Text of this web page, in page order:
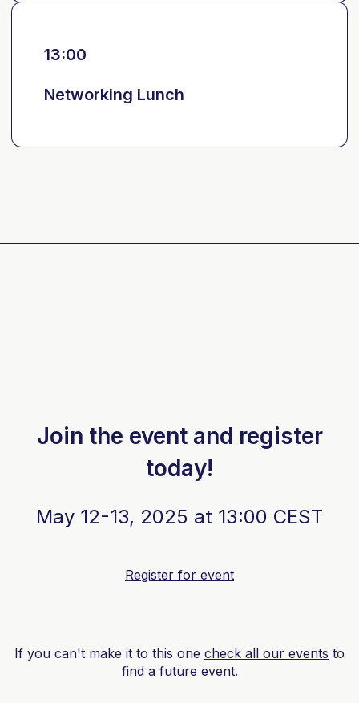
13:00
Networking Lunch
Join the event and register
today!
May 12-13, 2025 at 13:00 CEST
Register for event
If you can't make it to this one check all our events to
find a future event.